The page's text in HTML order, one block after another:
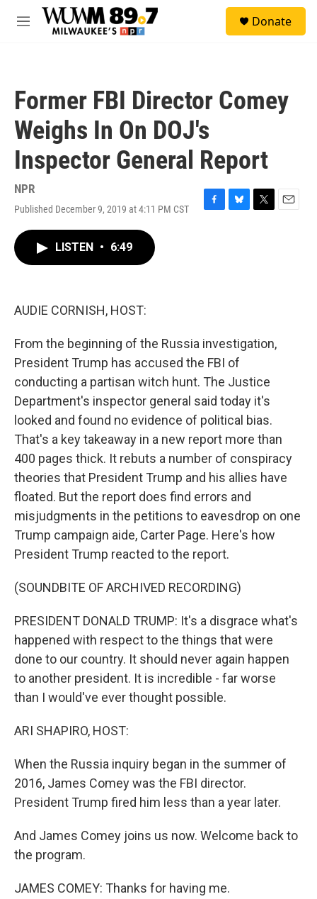
Skip to main content
M
Donate
Former FBI Director Comey
Weighs In On DOJ's
Inspector General Report
NPR
Published December 9, 2019 at 4:11 PM CST
F
B
T
E
LISTEN • 6:49
AUDIE CORNISH, HOST:
From the beginning of the Russia investigation,
President Trump has accused the FBI of
conducting a partisan witch hunt. The Justice
Department's inspector general said today it's
looked and found no evidence of political bias.
That's a key takeaway in a new report more than
400 pages thick. It rebuts a number of conspiracy
theories that President Trump and his allies have
floated. But the report does find errors and
misjudgments in the petitions to eavesdrop on one
Trump campaign aide, Carter Page. Here's how
President Trump reacted to the report.
(SOUNDBITE OF ARCHIVED RECORDING)
PRESIDENT DONALD TRUMP: It's a disgrace what's
happened with respect to the things that were
done to our country. It should never again happen
to another president. It is incredible - far worse
than I would've ever thought possible.
ARI SHAPIRO, HOST:
When the Russia inquiry began in the summer of
2016, James Comey was the FBI director.
President Trump fired him less than a year later.
And James Comey joins us now. Welcome back to
the program.
JAMES COMEY: Thanks for having me.